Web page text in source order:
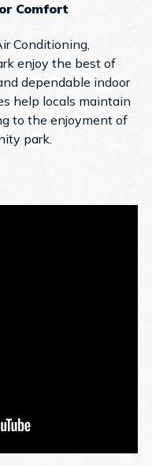
Comfort
Conditioning,
enjoy the best of
dependable indoor
help locals maintain
to the enjoyment of
park.